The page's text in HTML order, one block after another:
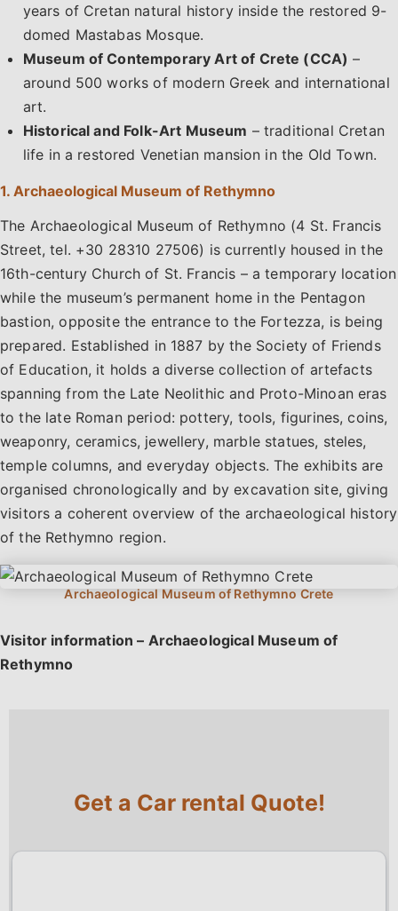
years of Cretan natural history inside the restored 9-
domed Mastabas Mosque.
Museum of Contemporary Art of Crete (CCA) –
around 500 works of modern Greek and international
art.
Historical and Folk-Art Museum – traditional Cretan
life in a restored Venetian mansion in the Old Town.
1. Archaeological Museum of Rethymno
The Archaeological Museum of Rethymno (4 St. Francis
Street, tel. +30 28310 27506) is currently housed in the
16th-century Church of St. Francis – a temporary location
while the museum’s permanent home in the Pentagon
bastion, opposite the entrance to the Fortezza, is being
prepared. Established in 1887 by the Society of Friends
of Education, it holds a diverse collection of artefacts
spanning from the Late Neolithic and Proto-Minoan eras
to the late Roman period: pottery, tools, figurines, coins,
weaponry, ceramics, jewellery, marble statues, steles,
temple columns, and everyday objects. The exhibits are
organised chronologically and by excavation site, giving
visitors a coherent overview of the archaeological history
of the Rethymno region.
Visitor information – Archaeological Museum of
Rethymno
Get a Car rental Quote!